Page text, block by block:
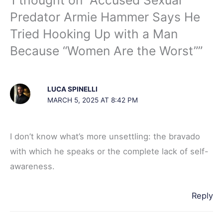
o
k
r
e
s
t
Predator Armie Hammer Says He
Tried Hooking Up with a Man
Because “Women Are the Worst””
LUCA SPINELLI
MARCH 5, 2025 AT 8:42 PM
I don’t know what’s more unsettling: the bravado
with which he speaks or the complete lack of self-
awareness.
Reply